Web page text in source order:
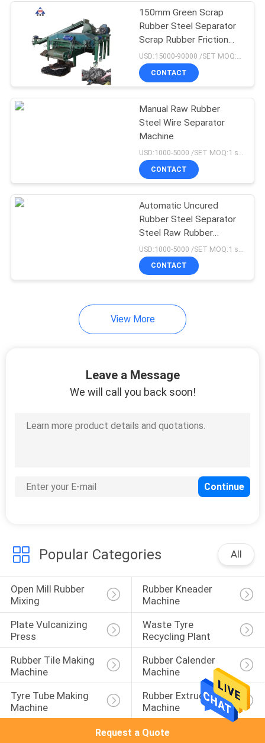
Rubber Tile Making
Machine
Rubber Calender
Tyre Tube Making
18
Rubber Extruder
Machine
105
Batch Off Cooler
27
150mm Green Scrap
Rubber Steel Separator
Scrap Rubber Friction
Separating Machine
CONTACT
Manual Raw Rubber
Steel Wire Separator
Machine
CONTACT
Automatic Uncured
Rubber Steel Separator
Steel Raw Rubber
Separating
CONTACT
View More
Leave a Message
We will call you back soon!
Popular Categories All
Open Mill Rubber
Mixing
Rubber Kneader
Machine
Plate Vulcanizing
Press
Waste Tyre
Recycling Plant
Rubber Tile Making
Machine
Rubber Calender
Machine
Tyre Tube Making
Machine
Rubber Extruder
Machine
Request a Quote